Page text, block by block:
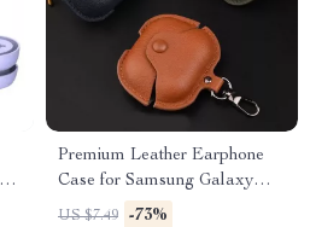
Premium Leather Earphone
Case for Samsung Galaxy
Buds 3 Pro
US $7.49 -73%